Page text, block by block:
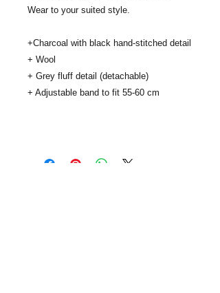
Wear to your suited style.
+Charcoal with black hand-stitched detail
+ Wool
+ Grey fluff detail (detachable)
+ Adjustable band to fit 55-60 cm